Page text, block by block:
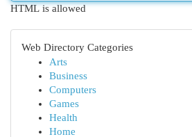
HTML is allowed
Web Directory Categories
Arts
Business
Computers
Games
Health
Home